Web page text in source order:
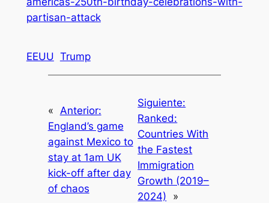
partisan-attack
EEUU Trump
«
Anterior:
England’s game
against Mexico to
stay at 1am UK
kick-off after day
of chaos
Siguiente:
Ranked:
Countries With
the Fastest
Immigration
Growth (2019–
2024)
»